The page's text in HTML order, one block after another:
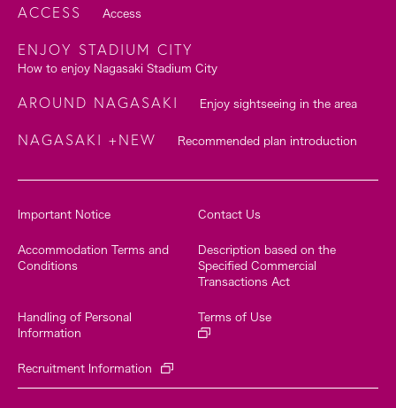
ACCESS Access
ENJOY STADIUM CITY
How to enjoy Nagasaki Stadium City
AROUND NAGASAKI Enjoy sightseeing in the area
NAGASAKI +NEW Recommended plan introduction
Important Notice Contact Us
Accommodation Terms and
Conditions
Description based on the
Specified Commercial
Transactions Act
Handling of Personal
Information
Terms of Use
Recruitment Information